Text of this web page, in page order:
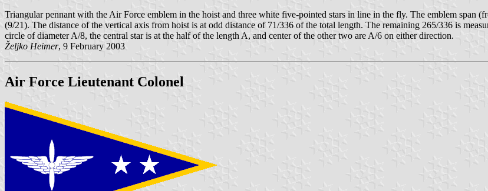
Triangular pennant with the Air Force emblem in the hoist and three white five-pointed stars in line in the fly. The emblem span
(9/21). The distance of the vertical axis from hoist is at odd distance of 71/336 of the total length. The remaining 265/336 is
circle of diameter A/8, the central star is at the half of the length A, and center of the other two are A/6 on either direction.
Željko Heimer, 9 February 2003
Air Force Lieutenant Colonel